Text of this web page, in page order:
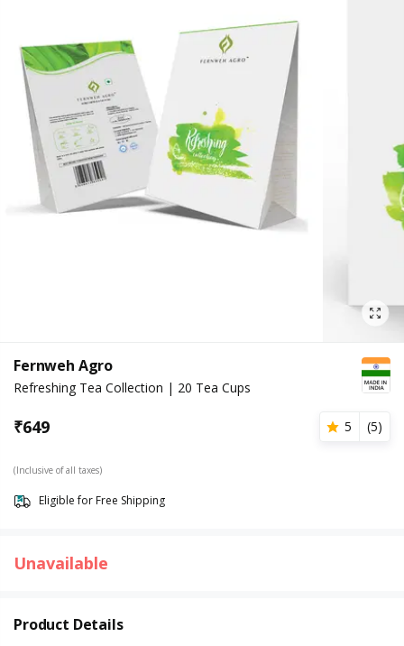
Fernweh Agro
Refreshing Tea Collection | 20 Tea Cups
₹649 5 (5)
(Inclusive of all taxes)
Eligible for Free Shipping
Unavailable
Product Details